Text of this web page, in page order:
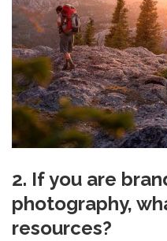
2. If you are
photography,
resources?